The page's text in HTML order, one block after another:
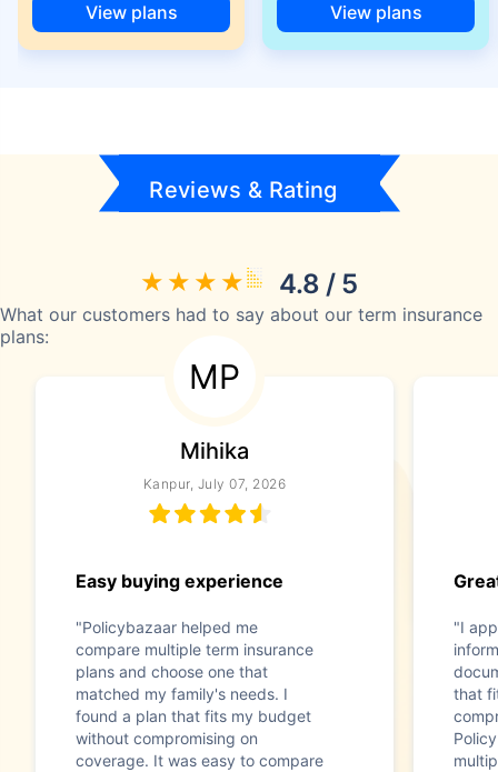
View plans View plans
Reviews & Rating
4.8 / 5
What our customers had to say about our term insurance
plans:
MP
Mihika
Kanpur, July 07, 2026
Easy buying experience
"Policybazaar helped me
compare multiple term insurance
plans and choose one that
matched my family's needs. I
found a plan that fits my budget
without compromising on
coverage. It was easy to compare
"I
that